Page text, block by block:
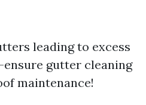
leading to excess
gutter cleaning
maintenance!